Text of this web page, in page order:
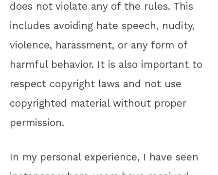
does not violate any of the rules. This
includes avoiding hate speech, nudity,
violence, harassment, or any form of
harmful behavior. It is also important to
respect copyright laws and not use
copyrighted material without proper
permission.
In my personal experience, I have seen